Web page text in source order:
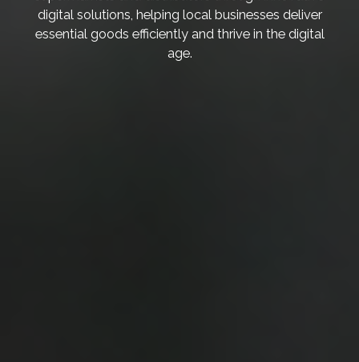
digital solutions, helping local businesses deliver
essential goods efficiently and thrive in the digital
age.